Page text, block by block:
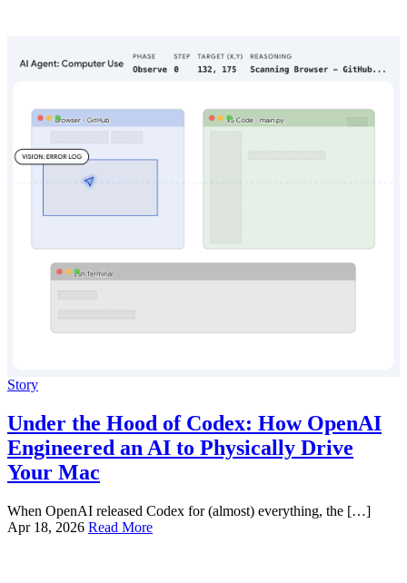
Story
Under the Hood of Codex: How OpenAI
Engineered an AI to Physically Drive
Your Mac
When OpenAI released Codex for (almost) everything, the […]
Apr 18, 2026 Read More